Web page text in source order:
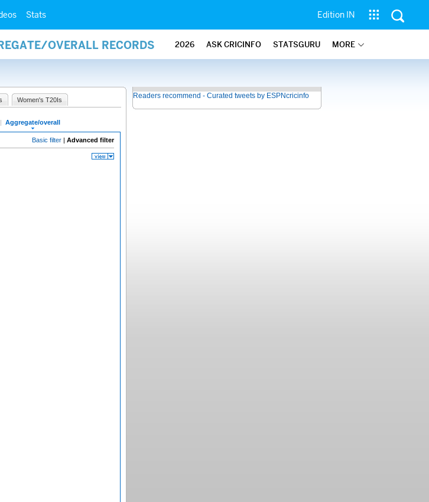
Stats Edition IN
OVERALL RECORDS 2026 ASK CRICINFO STATSGURU MORE
Women's T20Is
| Aggregate/overall
Basic filter | Advanced filter
Readers recommend - Curated tweets by ESPNcricinfo